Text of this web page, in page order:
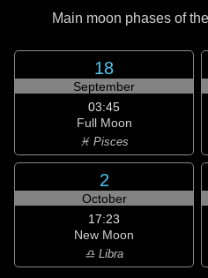
Main moon phases of
18
September
03:45
Full Moon
♓ Pisces
2
October
17:23
New Moon
♎ Libra